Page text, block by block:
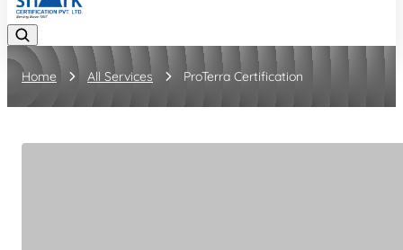
Home All Services ProTerra Certification